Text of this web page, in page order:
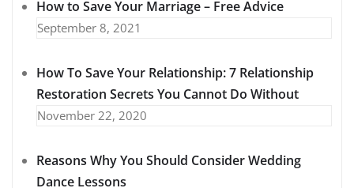
How to Save Your Marriage – Free Advice
September 8, 2021
How To Save Your Relationship: 7 Relationship
Restoration Secrets You Cannot Do Without
November 22, 2020
Reasons Why You Should Consider Wedding
Dance Lessons